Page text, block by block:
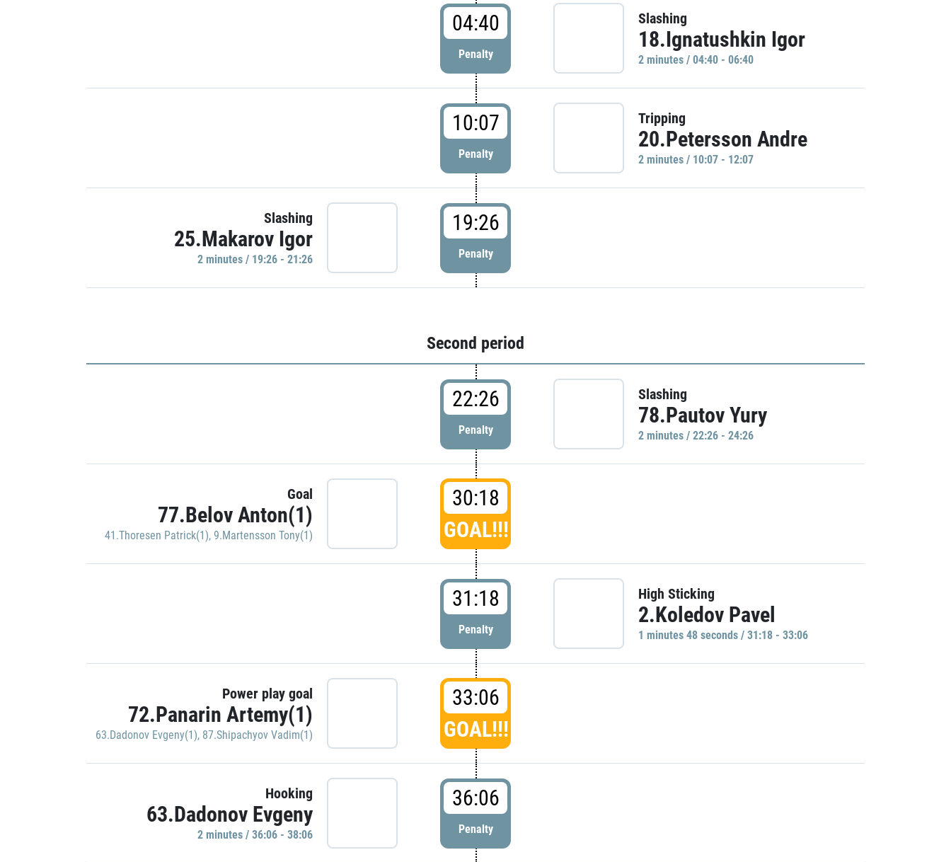
04:40
Penalty
Slashing
18.Ignatushkin Igor
2 minutes / 04:40 - 06:40
10:07
Penalty
Tripping
20.Petersson Andre
2 minutes / 10:07 - 12:07
Slashing
25.Makarov Igor
2 minutes / 19:26 - 21:26
19:26
Penalty
Second period
22:26
Penalty
Slashing
78.Pautov Yury
2 minutes / 22:26 - 24:26
Goal
77.Belov Anton(1)
41.Thoresen Patrick(1), 9.Martensson Tony(1)
30:18
GOAL!!!
31:18
Penalty
High Sticking
2.Koledov Pavel
1 minutes 48 seconds / 31:18 - 33:06
Power play goal
72.Panarin Artemy(1)
63.Dadonov Evgeny(1), 87.Shipachyov Vadim(1)
33:06
GOAL!!!
Hooking
63.Dadonov Evgeny
2 minutes / 36:06 - 38:06
36:06
Penalty